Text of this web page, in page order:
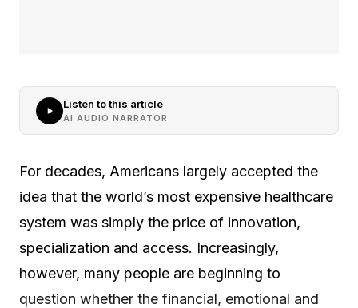
Listen to this article
AI AUDIO NARRATOR
For decades, Americans largely accepted the
idea that the world’s most expensive healthcare
system was simply the price of innovation,
specialization and access. Increasingly,
however, many people are beginning to
question whether the financial, emotional and